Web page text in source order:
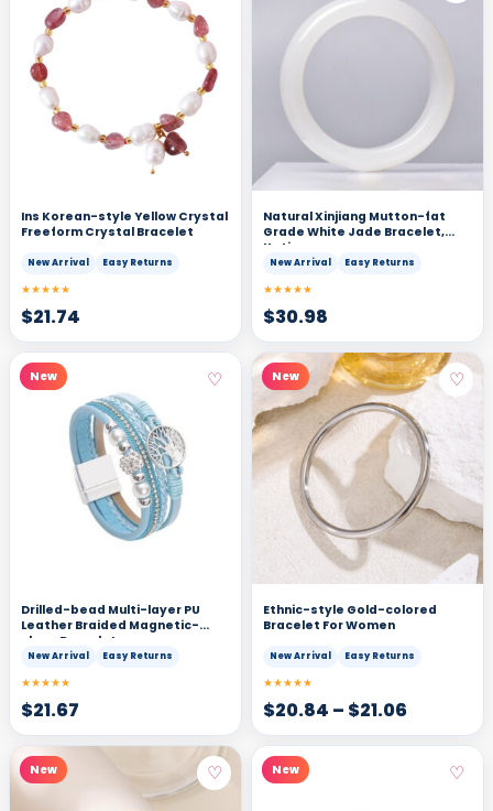
Ins Korean-style Yellow Crystal
Freeform Crystal Bracelet
New Arrival Easy Returns
★★★★★
$21.74
Natural Xinjiang Mutton-fat
Grade White Jade Bracelet,
Hetian
New Arrival Easy Returns
★★★★★
$30.98
New ♡
Drilled-bead Multi-layer PU
Leather Braided Magnetic-
clasp Bracelet
New Arrival Easy Returns
★★★★★
$21.67
New ♡
Ethnic-style Gold-colored
Bracelet For Women
New Arrival Easy Returns
★★★★★
$20.84 – $21.06
New ♡ New ♡